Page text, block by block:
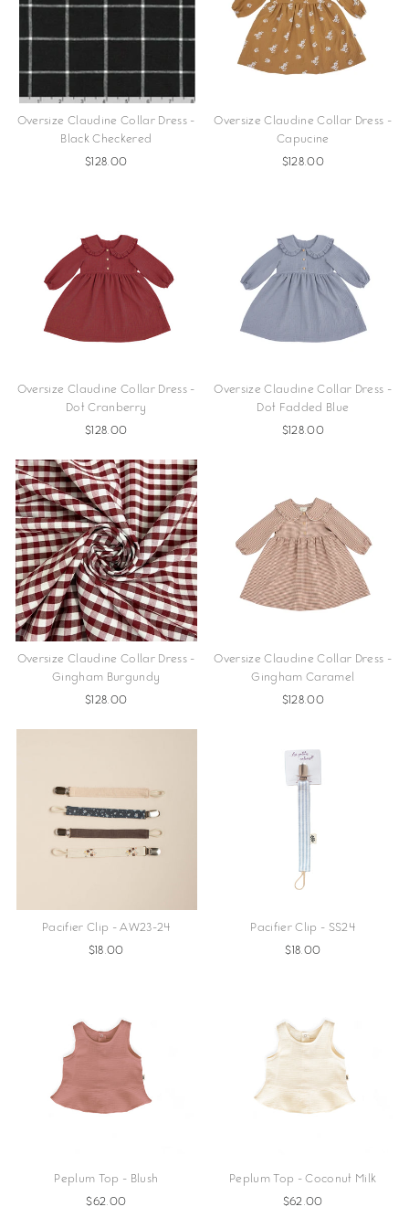
Oversize Claudine Collar Dress -
Black Checkered
$128.00
Oversize Claudine Collar Dress -
Capucine
$128.00
Oversize Claudine Collar Dress -
Dot Cranberry
$128.00
Oversize Claudine Collar Dress -
Dot Fadded Blue
$128.00
Oversize Claudine Collar Dress -
Gingham Burgundy
$128.00
Oversize Claudine Collar Dress -
Gingham Caramel
$128.00
Pacifier Clip - AW23-24
$18.00
Pacifier Clip - SS24
$18.00
Peplum Top - Blush
$62.00
Peplum Top - Coconut Milk
$62.00